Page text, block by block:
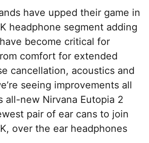
have upped their game in
headphone segment adding
become critical for
comfort for extended
cancellation, acoustics and
seeing improvements all
all-new Nirvana Eutopia 2
pair of ear cans to join
over the ear headphones